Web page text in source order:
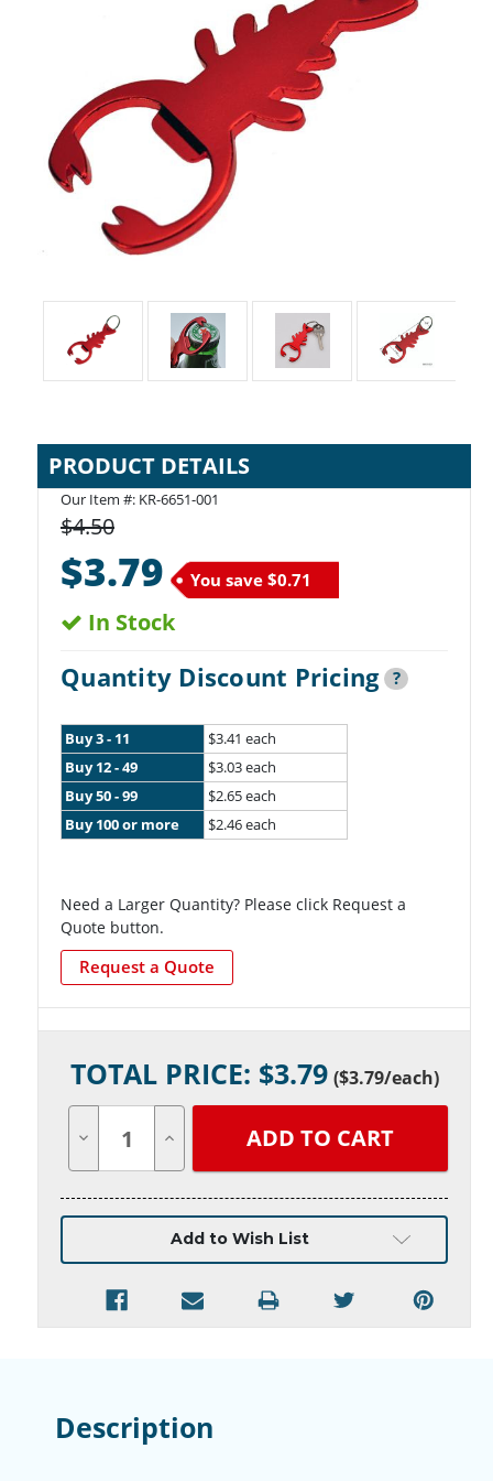
PRODUCT DETAILS
Our Item #: KR-6651-001
$4.50
$3.79 You save $0.71
In Stock
Quantity Discount Pricing ?
Buy 3 - 11
$3.41 each
Buy 12 - 49
$3.03 each
Buy 50 - 99
$2.65 each
Buy 100 or more
$2.46 each
Need a Larger Quantity? Please click Request a
Quote button.
Request a Quote
Stock:TOTAL PRICE: $3.79 ($3.79/each)
Quantity Quantity
undefined
Add to Wish List
Description